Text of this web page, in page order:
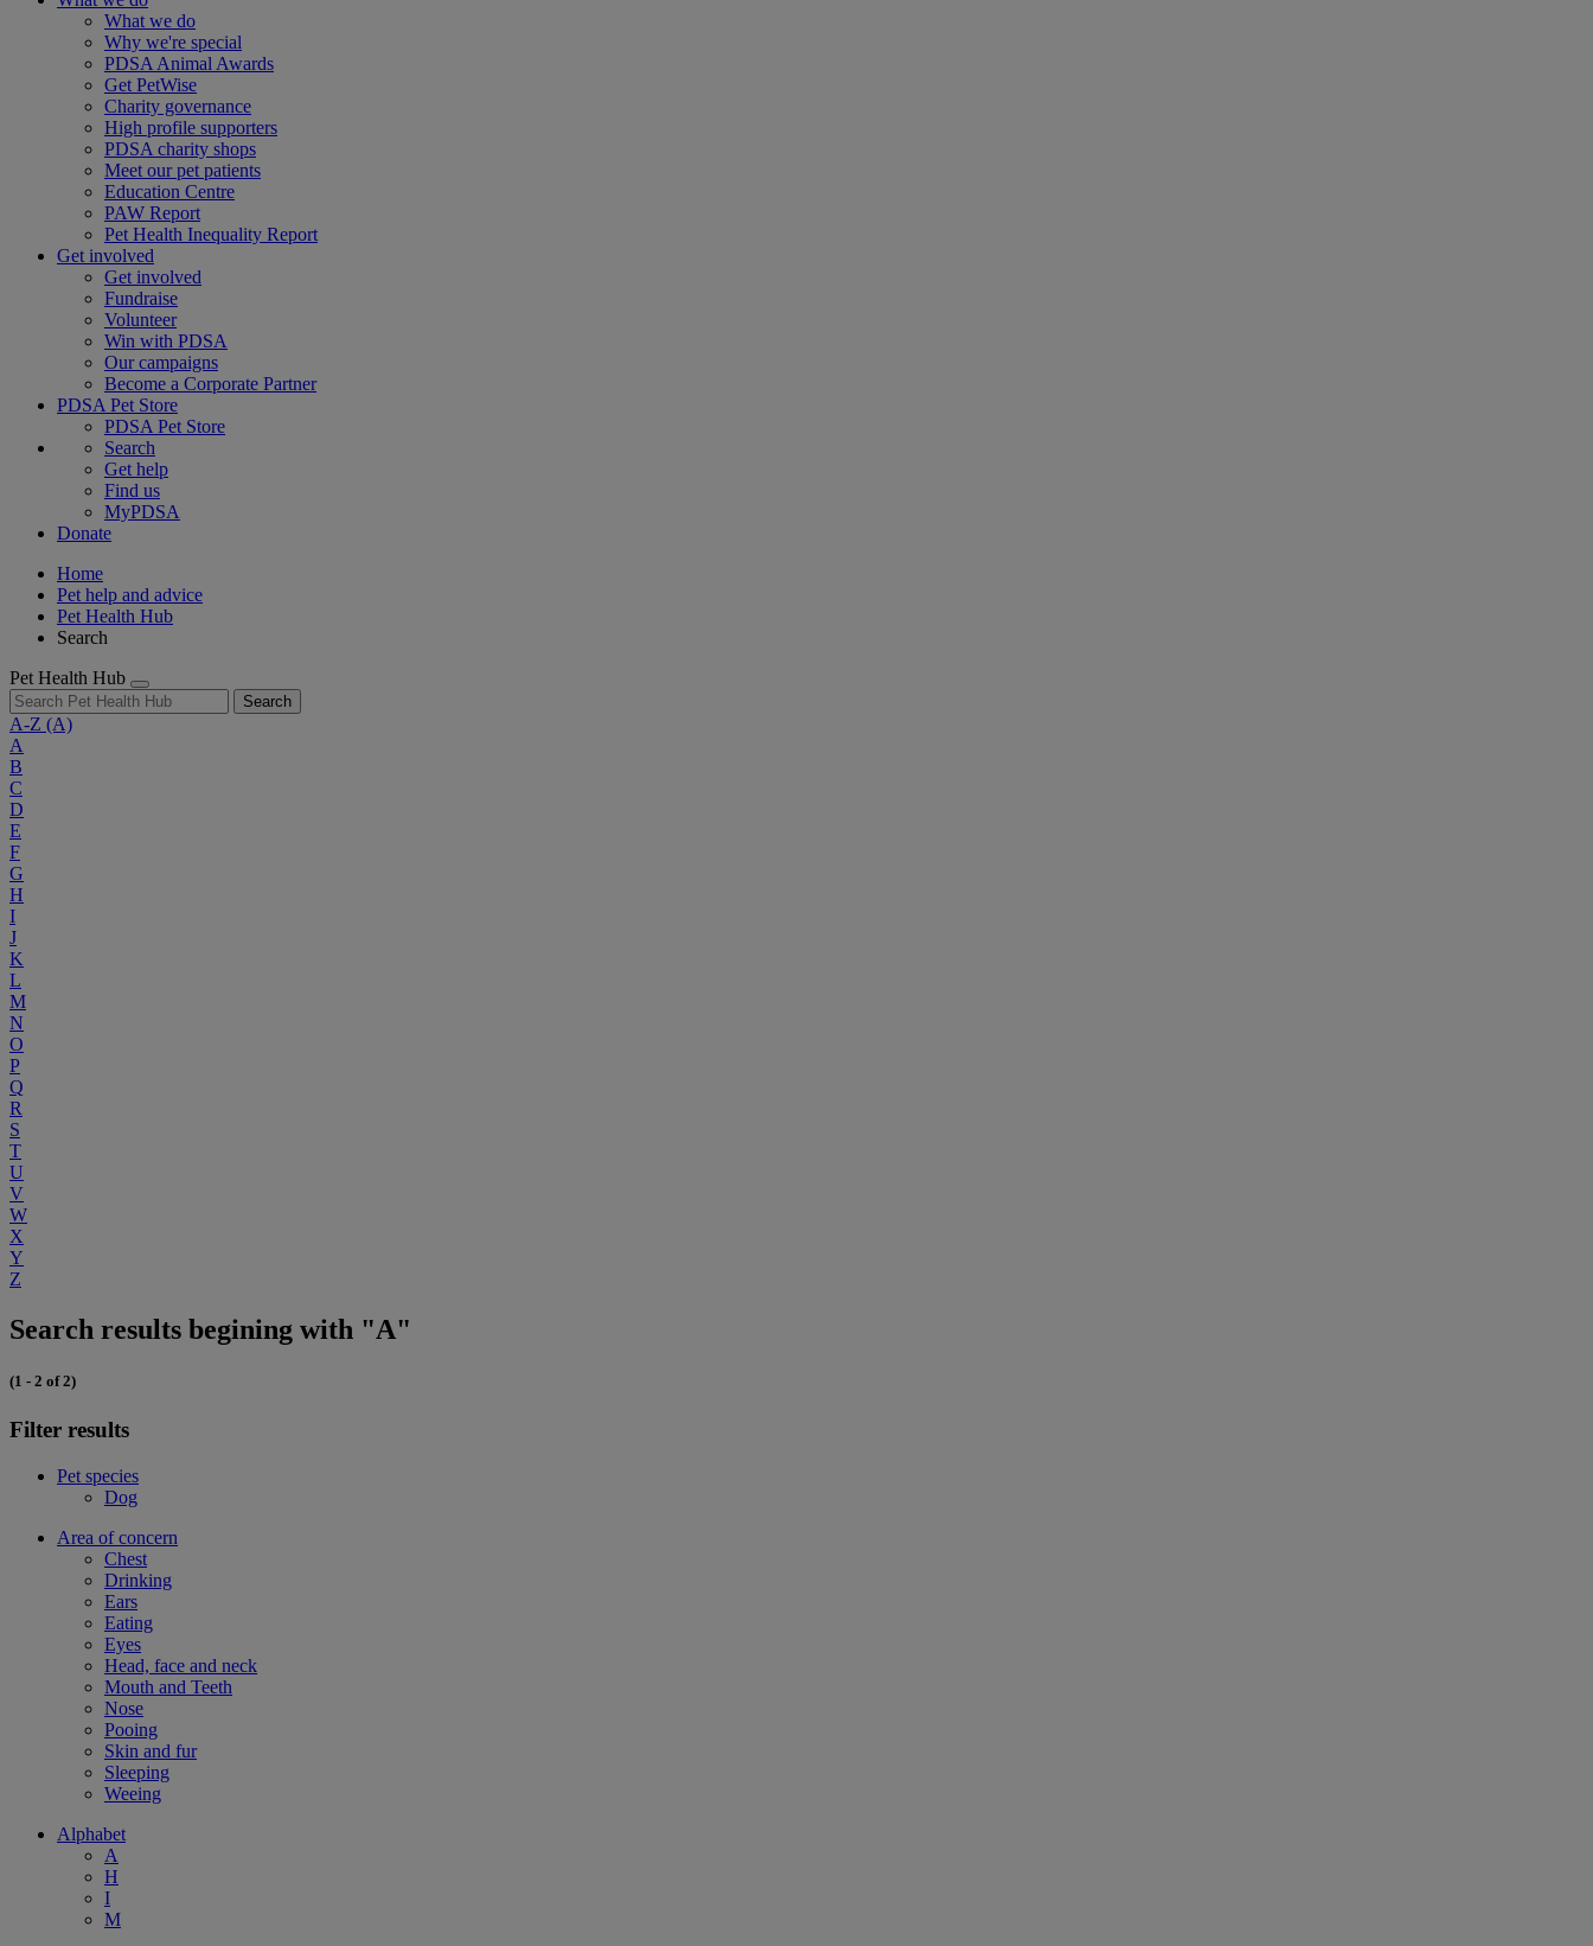
What we do
Why we're special
PDSA Animal Awards
Get PetWise
Charity governance
High profile supporters
PDSA charity shops
Meet our pet patients
Education Centre
PAW Report
Pet Health Inequality Report
Get involved
Get involved
Fundraise
Volunteer
Win with PDSA
Our campaigns
Become a Corporate Partner
PDSA Pet Store
PDSA Pet Store
Search
Get help
Find us
MyPDSA
Donate
Home
Pet help and advice
Pet Health Hub
Search
Pet Health Hub
Search
A-Z (A)
A
B
C
D
E
F
G
H
I
J
K
L
M
N
O
P
Q
R
S
T
U
V
W
X
Y
Z
Search results begining with "A"
(1 - 2 of 2)
Filter results
Pet species
Dog
Area of concern
Chest
Drinking
Ears
Eating
Eyes
Head, face and neck
Mouth and Teeth
Nose
Pooing
Skin and fur
Sleeping
Weeing
Alphabet
A
H
I
M